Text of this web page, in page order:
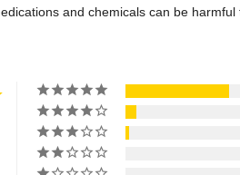
and chemicals can be